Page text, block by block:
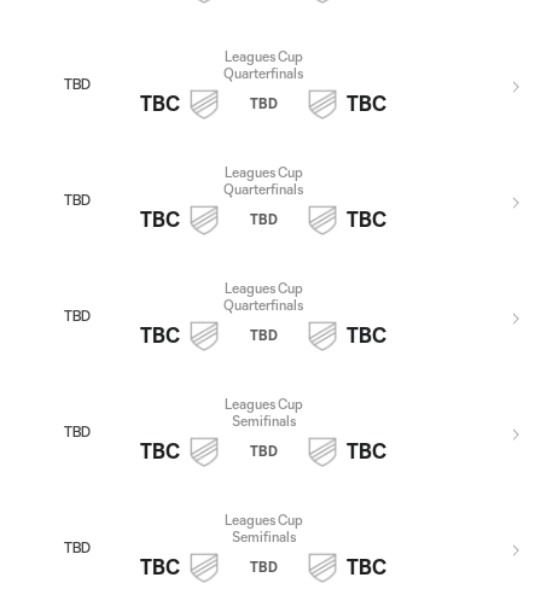
TBD
Leagues Cup
Quarterfinals
TBC TBD TBC
TBD
Leagues Cup
Quarterfinals
TBC TBD TBC
TBD
Leagues Cup
Quarterfinals
TBC TBD TBC
TBD
Leagues Cup
Semifinals
TBC TBD TBC
TBD
Leagues Cup
Semifinals
TBC TBD TBC